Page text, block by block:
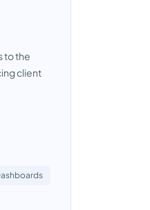
to the
client